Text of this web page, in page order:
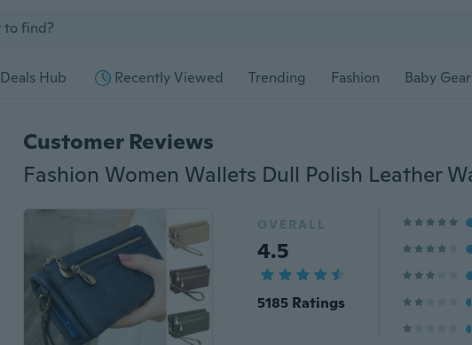
Deals Hub Recently Viewed Trending Fashion Baby Gear
Customer Reviews
OVERALL
4.5
5185 Ratings